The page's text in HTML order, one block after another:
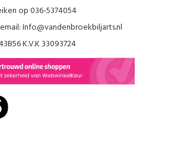
op 036-5374054
Info@vandenbroekbiljarts.nl
K.V.K 33093724